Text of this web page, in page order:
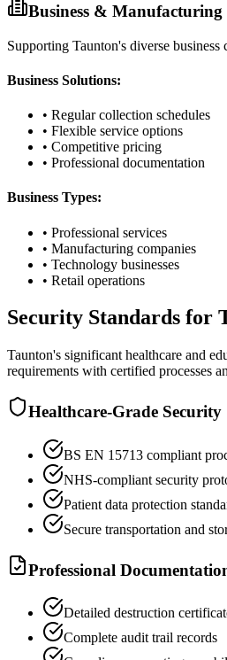
Business & Manufacturing
Supporting Taunton's diverse
Business Solutions:
• Regular collection schedules
• Flexible service options
• Competitive pricing
• Professional documentation
Business Types:
• Professional services
• Manufacturing companies
• Technology businesses
• Retail operations
Security Standards for
Taunton's significant healthcare and
requirements with certified processes
Healthcare-Grade Security
BS EN 15713 compliant
NHS-compliant security
Patient data protection
Secure transportation and
Professional
Detailed destruction
Complete audit trail records